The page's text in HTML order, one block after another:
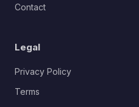
Contact
Legal
Privacy Policy
Terms